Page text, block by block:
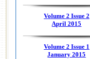
Volume 2 Issue 2
April 2015
Volume 2 Issue 1
January 2015